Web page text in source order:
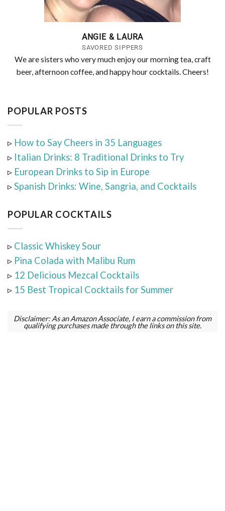
ANGIE & LAURA
SAVORED SIPPERS
We are sisters who very much enjoy our morning tea, craft
beer, afternoon coffee, and happy hour cocktails. Cheers!
POPULAR POSTS
▹ How to Say Cheers in 35 Languages
▹ Italian Drinks: 8 Traditional Drinks to Try
▹ European Drinks to Sip in Europe
▹Spanish Drinks: Wine, Sangria, and Cocktails
POPULAR COCKTAILS
▹ Classic Whiskey Sour
▹ Pina Colada with Malibu Rum
▹ 12 Delicious Mezcal Cocktails
▹ 15 Best Tropical Cocktails for Summer
Disclaimer: As an Amazon Associate, I earn a commission from
qualifying purchases made through the links on this site.